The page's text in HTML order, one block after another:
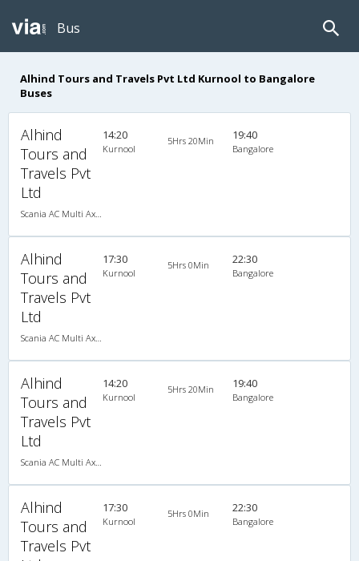
Bus
Alhind Tours and Travels Pvt Ltd Kurnool to Bangalore
Buses
Alhind
Tours and
Travels Pvt
Ltd
14:20
Kurnool
5Hrs 20Min 19:40
Bangalore
Alhind
Tours and
Travels Pvt
Ltd
17:30
Kurnool
5Hrs 0Min 22:30
Bangalore
Alhind
Tours and
Travels Pvt
Ltd
14:20
Kurnool
5Hrs 20Min 19:40
Bangalore
Alhind
Tours and
Travels Pvt
17:30
Kurnool
5Hrs 0Min 22:30
Bangalore